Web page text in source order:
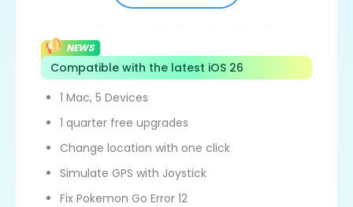
NEWS
Compatible with the latest iOS 26
1 Mac, 5 Devices
1 quarter free upgrades
Change location with one click
Simulate GPS with Joystick
Fix Pokemon Go Error 12